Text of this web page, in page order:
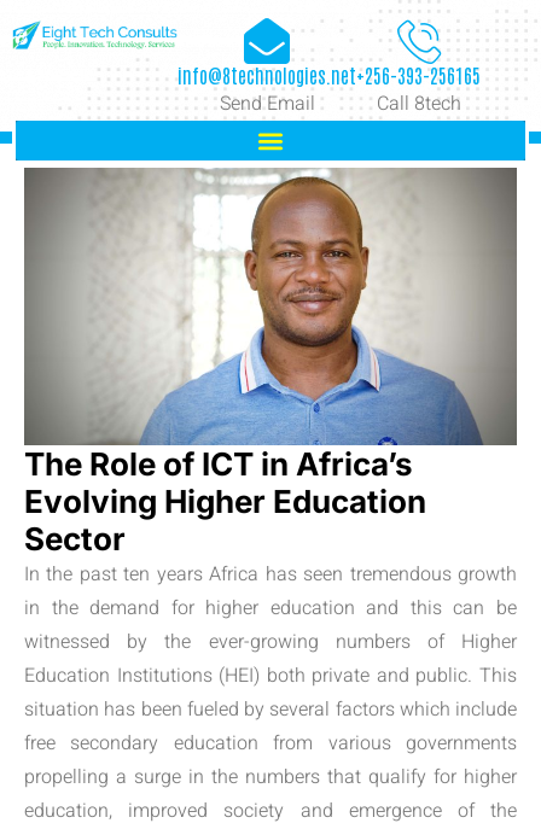
info@8technologies.net
Send Email
+256-393-256165
Call 8tech
The Role of ICT in Africa’s
Evolving Higher Education
Sector
In the past ten years Africa has seen tremendous growth
in the demand for higher education and this can be
witnessed by the ever-growing numbers of Higher
Education Institutions (HEI) both private and public. This
situation has been fueled by several factors which include
free secondary education from various governments
propelling a surge in the numbers that qualify for higher
education, improved society and emergence of the